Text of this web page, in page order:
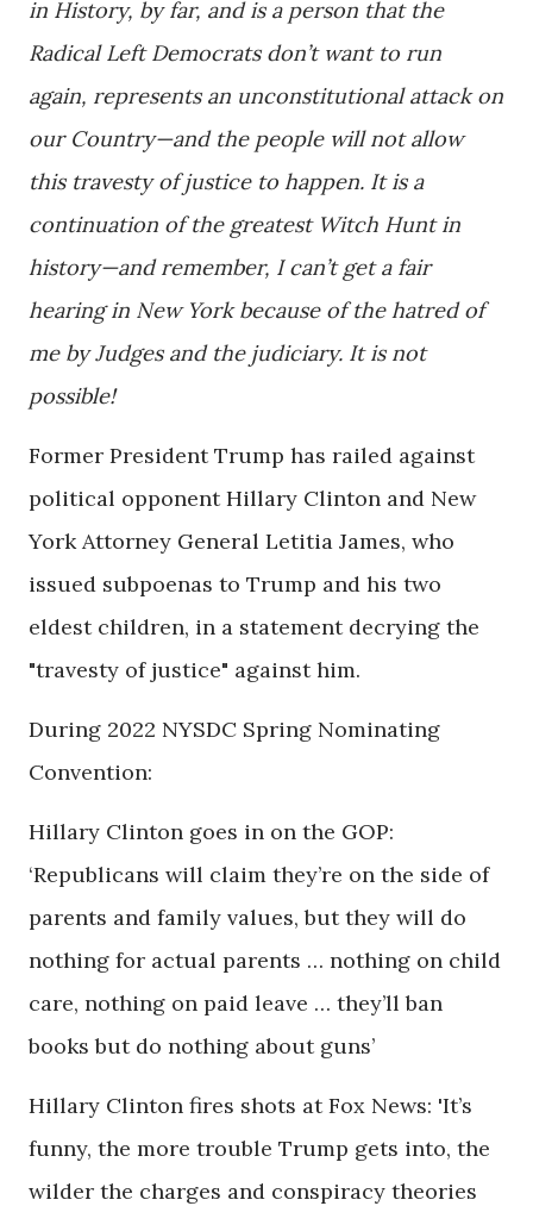
in History, by far, and is a person that the
Radical Left Democrats don’t want to run
again, represents an unconstitutional attack on
our Country—and the people will not allow
this travesty of justice to happen. It is a
continuation of the greatest Witch Hunt in
history—and remember, I can’t get a fair
hearing in New York because of the hatred of
me by Judges and the judiciary. It is not
possible!
Former President Trump has railed against
political opponent Hillary Clinton and New
York Attorney General Letitia James, who
issued subpoenas to Trump and his two
eldest children, in a statement decrying the
"travesty of justice" against him.
During 2022 NYSDC Spring Nominating
Convention:
Hillary Clinton goes in on the GOP:
‘Republicans will claim they’re on the side of
parents and family values, but they will do
nothing for actual parents … nothing on child
care, nothing on paid leave … they’ll ban
books but do nothing about guns’
Hillary Clinton fires shots at Fox News: 'It’s
funny, the more trouble Trump gets into, the
wilder the charges and conspiracy theories